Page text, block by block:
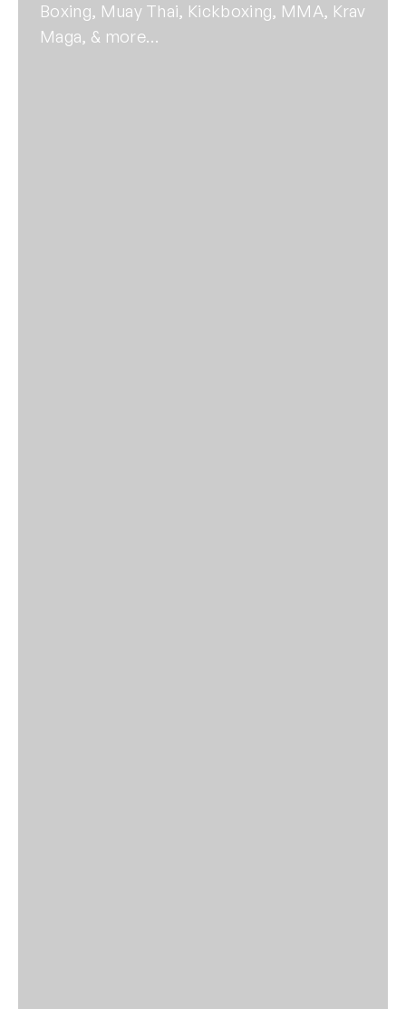
Boxing, Muay Thai, Kickboxing, MMA, Krav
Maga, & more…